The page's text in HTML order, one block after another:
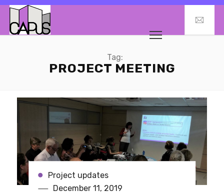
Tag:
PROJECT MEETING
Project updates
December 11, 2019